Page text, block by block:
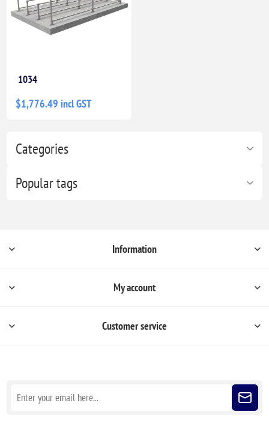
Categories
Popular tags
1034
$1,776.49 incl GST
Information
My account
Customer service